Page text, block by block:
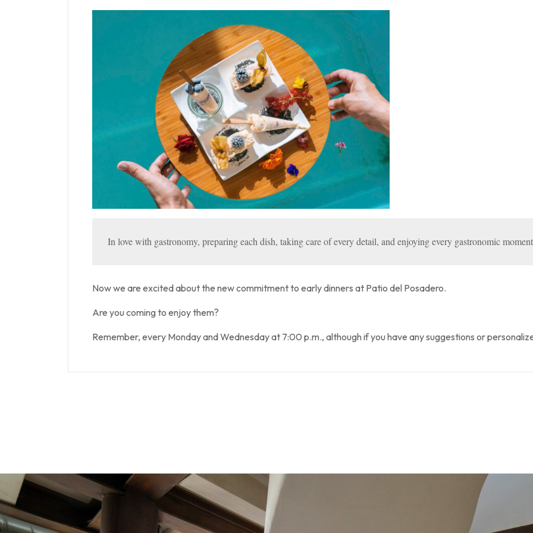
In love with gastronomy, preparing each dish, taking care of every detail, and enjoying every gastronomic
Now we are excited about the new commitment to early dinners at Patio del Posadero.
Are you coming to enjoy them?
Remember, every Monday and Wednesday at 7:00 p.m., although if you have any suggestions or